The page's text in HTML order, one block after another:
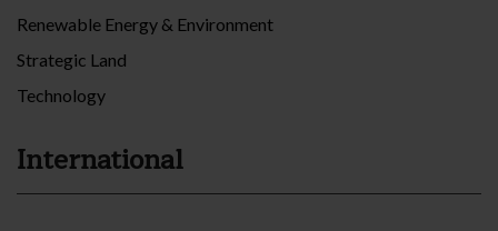
Renewable Energy & Environment
Strategic Land
Technology
International